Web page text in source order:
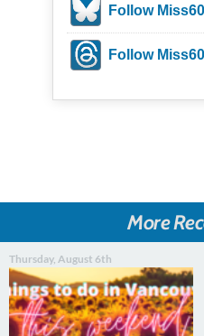
Follow
Follow
More
Thursday, August 6th